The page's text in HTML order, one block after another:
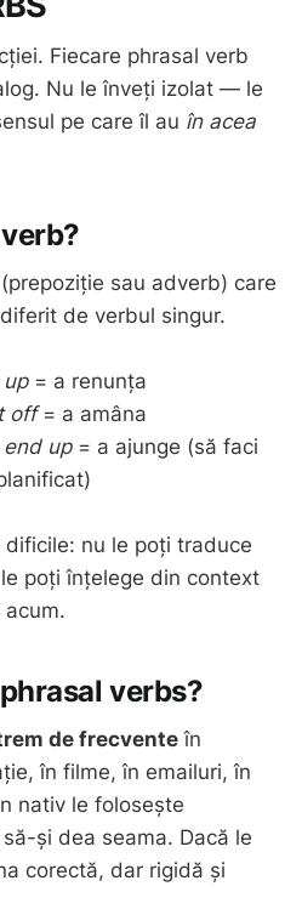
Fiecare phrasal verb
Nu le înveți izolat — le
pe care îl au în acea
(prepoziție sau adverb) care
de verbul singur.
= a renunța
off= a amâna
end up= a ajunge (să faci
nu le poți traduce
poți înțelege din context
verbs?
de frecventeîn
în filme, în emailuri, în
nativ le folosește
și dea seama. Dacă le
corectă, dar rigidă și